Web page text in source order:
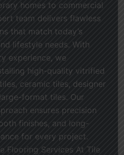
homes to commercial
team delivers flawless
that match today’s
lifestyle needs. With
experience, we
high-quality vitrified
ceramic tiles, designer
format tiles. Our
ensures precision
finishes, and long-
for every project.
Flooring Services At Tile